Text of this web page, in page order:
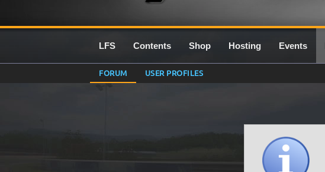
LFS Contents Shop Hosting Events
FORUM USER PROFILES